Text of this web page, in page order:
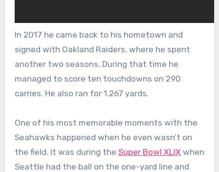
In 2017 he came back to his hometown and
signed with Oakland Raiders, where he spent
another two seasons. During that time he
managed to score ten touchdowns on 290
carries. He also ran for 1.267 yards.
One of his most memorable moments with the
Seahawks happened when he even wasn’t on
the field. It was during the Super Bowl XLIX when
Seattle had the ball on the one-yard line and